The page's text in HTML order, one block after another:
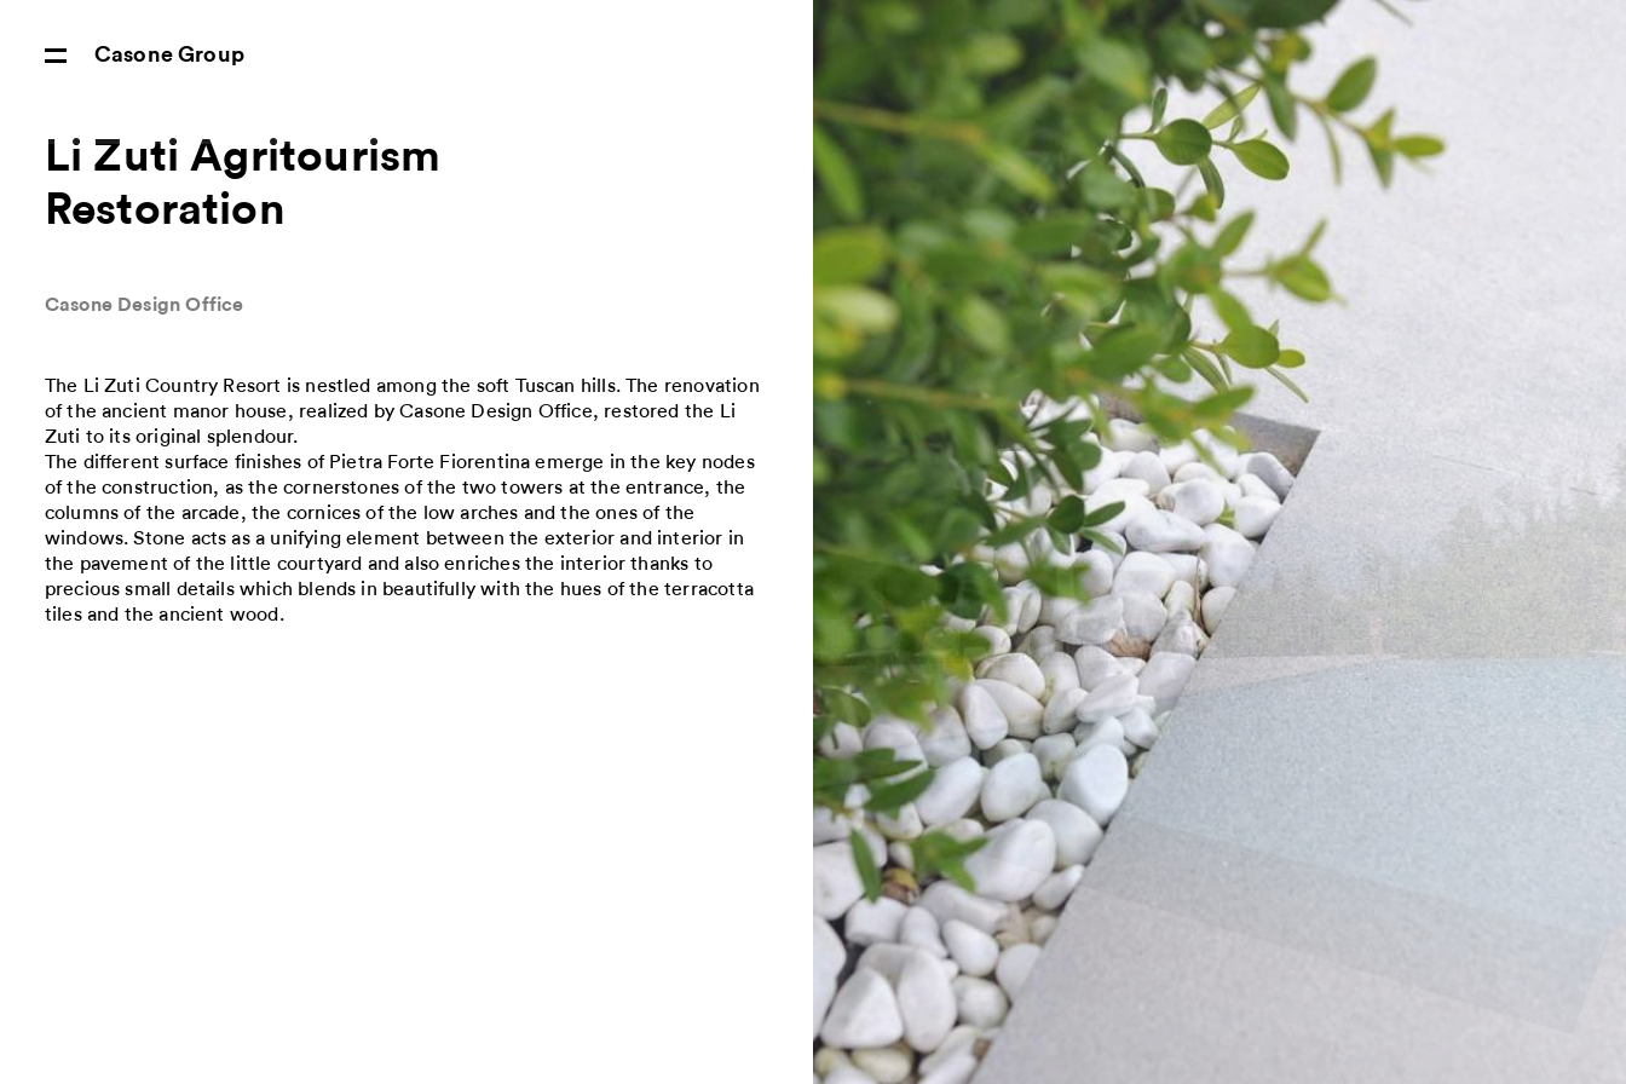
Casone Group
Li Zuti Agritourism
Restoration
Casone Design Office
The Li Zuti Country Resort is nestled among the soft Tuscan hills. The renovation
of the ancient manor house, realized by Casone Design Office, restored the Li
Zuti to its original splendour.
The different surface finishes of Pietra Forte Fiorentina emerge in the key nodes
of the construction, as the cornerstones of the two towers at the entrance, the
columns of the arcade, the cornices of the low arches and the ones of the
windows. Stone acts as a unifying element between the exterior and interior in
the pavement of the little courtyard and also enriches the interior thanks to
precious small details which blends in beautifully with the hues of the terracotta
tiles and the ancient wood.